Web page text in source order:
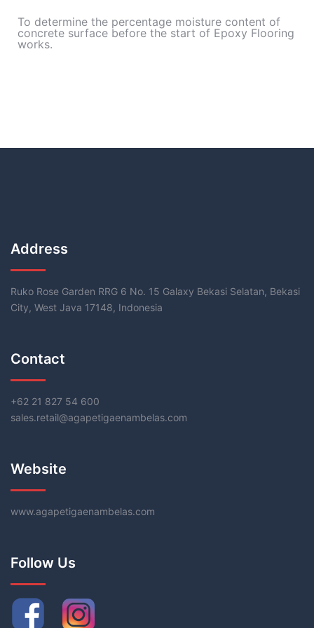
To determine the percentage moisture content of
concrete surface before the start of Epoxy Flooring
works.
Address
Ruko Rose Garden RRG 6 No. 15 Galaxy Bekasi Selatan, Bekasi
City, West Java 17148, Indonesia​
Contact
+62 21 827 54 600
sales.retail@agapetigaenambelas.com
Website
www.agapetigaenambelas.com
Follow Us